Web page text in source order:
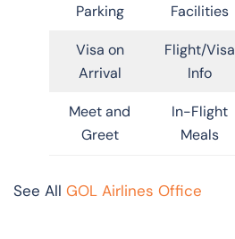
Parking
Facilities
Visa on
Arrival
Flight/Visa
Info
Meet and
Greet
In-Flight
Meals
See All GOL Airlines Office